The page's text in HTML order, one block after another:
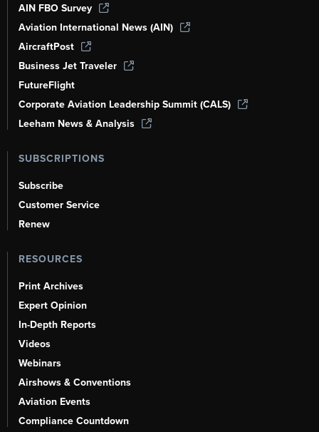
AIN FBO Survey
Aviation International News (AIN)
AircraftPost
Business Jet Traveler
FutureFlight
Corporate Aviation Leadership Summit (CALS)
Leeham News & Analysis
SUBSCRIPTIONS
Subscribe
Customer Service
Renew
RESOURCES
Print Archives
Expert Opinion
In-Depth Reports
Videos
Webinars
Airshows & Conventions
Aviation Events
Compliance Countdown